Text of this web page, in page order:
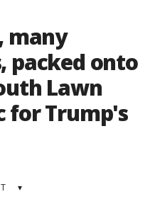
many
packed onto
Lawn
for Trump's
▾